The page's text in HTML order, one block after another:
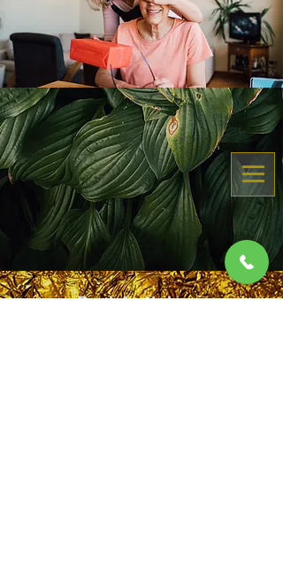
Get a voucher for yourself or gift to a friend
and family
share something new !
eGift Card
Buy eGiftCard here
Back to Nature